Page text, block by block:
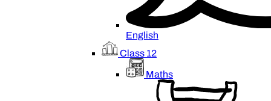
English
Class 12
Maths